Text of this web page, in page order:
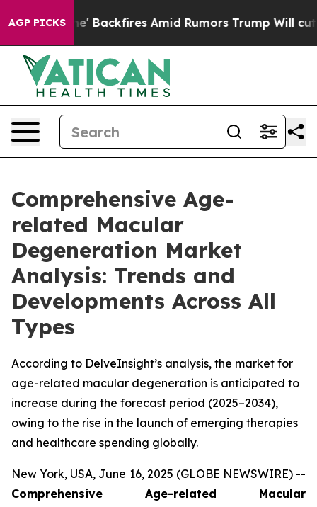
AGP PICKS
Backfires Amid Rumors Trump Will cut Pirro
Comprehensive Age-
related Macular
Degeneration Market
Analysis: Trends and
Developments Across All
Types
According to DelveInsight’s analysis, the market for
age-related macular degeneration is anticipated to
increase during the forecast period (2025–2034),
owing to the rise in the launch of emerging therapies
and healthcare spending globally.
New York, USA, June 16, 2025 (GLOBE NEWSWIRE) --
Comprehensive Age-related Macular